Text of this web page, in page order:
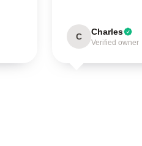
C Charles
Verified owner